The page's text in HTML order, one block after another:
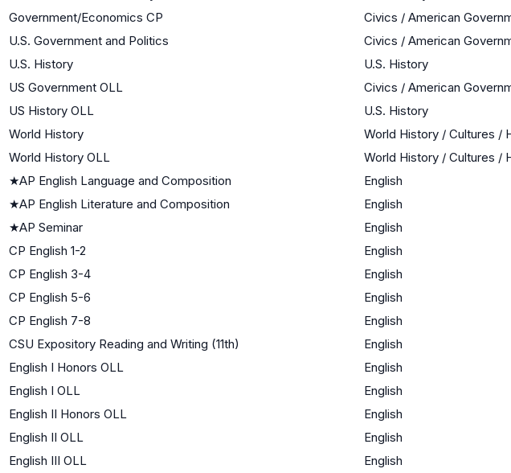
Government/Economics CP
Civics / American
U.S. Government and Politics
Civics / American
U.S. History
U.S. History
US Government OLL
Civics / American
US History OLL
U.S. History
World History
World History / Cultures /
World History OLL
World History / Cultures /
★AP English Language and Composition English
★AP English Literature and Composition English
★AP Seminar English
CP English 1-2
English
CP English 3-4
English
CP English 5-6
English
CP English 7-8
English
CSU Expository Reading and Writing (11th)
English
English I Honors OLL
English
English I OLL
English
English II Honors OLL
English
English II OLL
English
English III OLL
English